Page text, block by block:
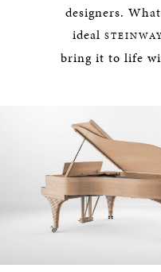
designers.
ideal
bring it to life